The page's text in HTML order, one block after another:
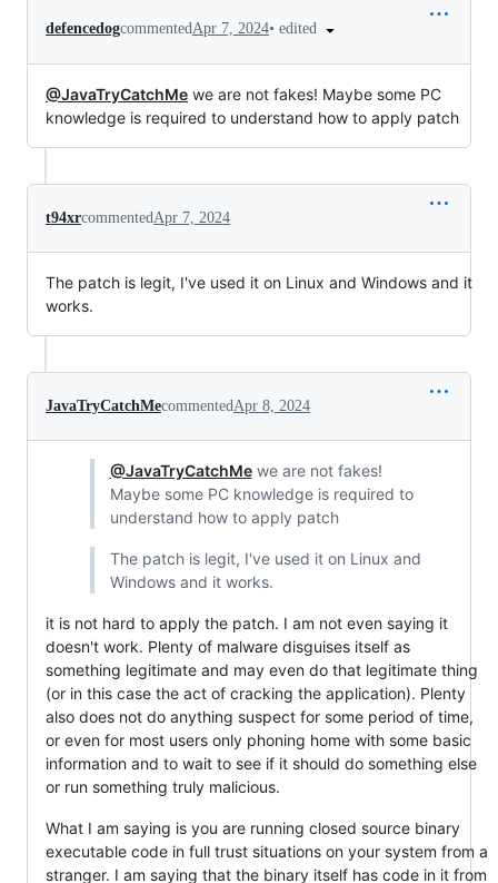
defencedogcommentedApr 7, 2024• edited
@JavaTryCatchMe we are not fakes! Maybe some PC
knowledge is required to understand how to apply patch
t94xrcommented Apr 7, 2024
The patch is legit, I've used it on Linux and Windows and it
works.
JavaTryCatchMecommented Apr 8, 2024
@JavaTryCatchMewe are not fakes!
Maybe some PC knowledge is required to
understand how to apply patch
The patch is legit, I've used it on Linux and
Windows and it works.
it is not hard to apply the patch. I am not even saying it
doesn't work. Plenty of malware disguises itself as
something legitimate and may even do that legitimate thing
(or in this case the act of cracking the application). Plenty
also does not do anything suspect for some period of time,
or even for most users only phoning home with some basic
information and to wait to see if it should do something else
or run something truly malicious.
What I am saying is you are running closed source binary
executable code in full trust situations on your system from a
stranger. I am saying that the binary itself has code in it from